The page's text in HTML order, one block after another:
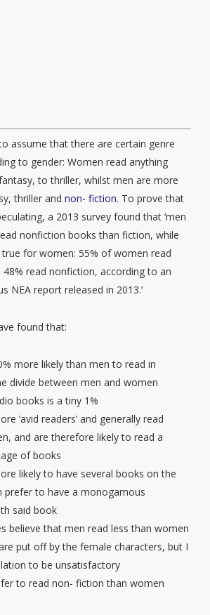
assume that there are certain genre
to gender: Women read anything
to thriller, whilst men are more
thriller and non- fiction. To prove that
a 2013 survey found that ‘men
nonfiction books than fiction, while
for women: 55% of women read
read nonfiction, according to an
NEA report released in 2013.’
found that:
more likely than men to read in
divide between men and women
books is a tiny 1%
‘avid readers’ and generally read
and are therefore likely to read a
of books
likely to have several books on the
prefer to have a monogamous
said book
believe that men read less than women
put off by the female characters, but I
to be unsatisfactory
to read non- fiction than women